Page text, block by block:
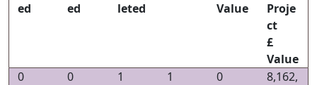
ed
ed
leted
Value
Proje
ct
£
Value
0
0 1 1 0
8,162,